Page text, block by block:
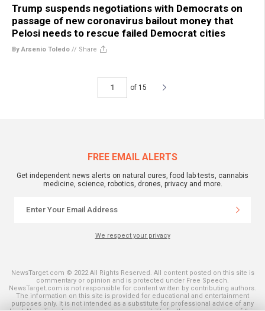
Trump suspends negotiations with Democrats on
passage of new coronavirus bailout money that
Pelosi needs to rescue failed Democrat cities
By Arsenio Toledo // Share
of 15
FREE EMAIL ALERTS
Get independent news alerts on natural cures, food lab tests, cannabis
medicine, science, robotics, drones, privacy and more.
We respect your privacy
NewsTarget.com © 2022 All Rights Reserved. All content posted on this site is
commentary or opinion and is protected under Free Speech.
NewsTarget.com is not responsible for content written by contributing authors.
The information on this site is provided for educational and entertainment
purposes only. It is not intended as a substitute for professional advice of any